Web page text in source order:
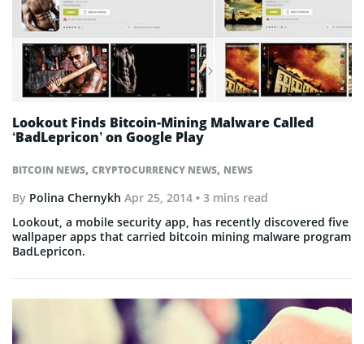
BITCOIN NEWS, CRYPTOCURRENCY NEWS, NEWS
Lookout Finds Bitcoin-Mining Malware Called
‘BadLepricon’ on Google Play
By Polina Chernykh Apr 25, 2014 • 3 mins read
Lookout, a mobile security app, has recently discovered five
wallpaper apps that carried bitcoin mining malware program
BadLepricon.